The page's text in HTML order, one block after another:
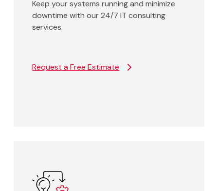
Keep your systems running and minimize
downtime with our 24/7 IT consulting
services.
Request a Free Estimate